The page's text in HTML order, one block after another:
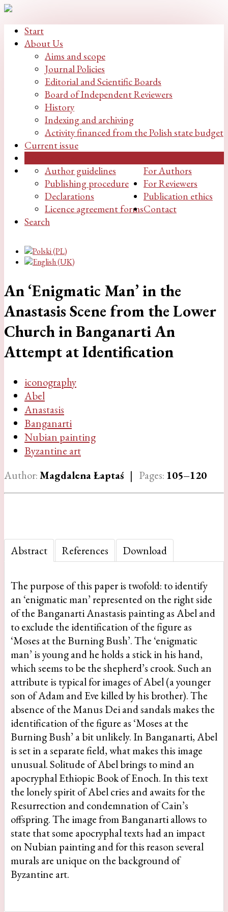
Start
About Us
Aims and scope
Journal Policies
Editorial and Scientific Boards
Board of Independent Reviewers
History
Indexing and archiving
Activity financed from the Polish state budget
Current issue
For Authors
Author guidelines
Publishing procedure
Declarations
Licence agreement forms
For Reviewers
Publication ethics
Contact
Search
An ‘Enigmatic Man’ in the
Anastasis Scene from the Lower
Church in Banganarti An
Attempt at Identification
iconography
Abel
Anastasis
Banganarti
Nubian painting
Byzantine art
Author:Magdalena Łaptaś | Pages: 105–120
Abstract References Download
The purpose of this paper is twofold: to identify
an ‘enigmatic man’ represented on the right side
of the Banganarti Anastasis painting as Abel and
to exclude the identification of the figure as
‘Moses at the Burning Bush’. The ‘enigmatic
man’ is young and he holds a stick in his hand,
which seems to be the shepherd’s crook. Such an
attribute is typical for images of Abel (a younger
son of Adam and Eve killed by his brother). The
absence of the Manus Dei and sandals makes the
identification of the figure as ‘Moses at the
Burning Bush’ a bit unlikely. In Banganarti, Abel
is set in a separate field, what makes this image
unusual. Solitude of Abel brings to mind an
apocryphal Ethiopic Book of Enoch. In this text
the lonely spirit of Abel cries and awaits for the
Resurrection and condemnation of Cain’s
offspring. The image from Banganarti allows to
state that some apocryphal texts had an impact
on Nubian painting and for this reason several
murals are unique on the background of
Byzantine art.